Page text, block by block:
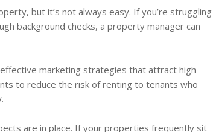
but it’s not always easy. If you’re struggling
background checks, a property manager can
marketing strategies that attract high-
to reduce the risk of renting to tenants who
are in place. If your properties frequently sit